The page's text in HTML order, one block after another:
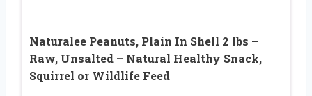
Naturalee Peanuts, Plain In Shell 2 lbs –
Raw, Unsalted – Natural Healthy Snack,
Squirrel or Wildlife Feed